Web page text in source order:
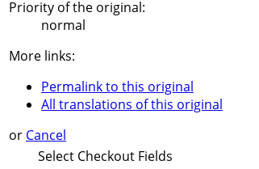
Priority of the original:
normal
More links:
Permalink to this original
All translations of this original
or Cancel
Select Checkout Fields